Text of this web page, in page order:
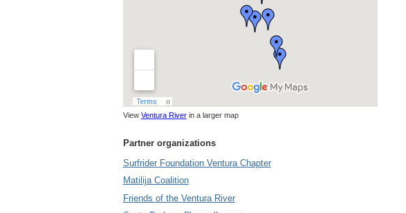
View Ventura Riverin a larger map
Partner organizations
Surfrider Foundation Ventura Chapter
Matilija Coalition
Friends of the Ventura River